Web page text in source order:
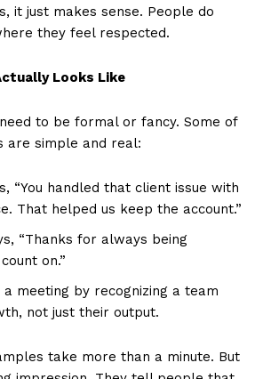
it just makes sense. People do
they feel respected.
Looks Like
to be formal or fancy. Some of
are simple and real:
“You handled that client issue with
That helped us keep the account.”
“Thanks for always being
on.”
meeting by recognizing a team
not just their output.
take more than a minute. But